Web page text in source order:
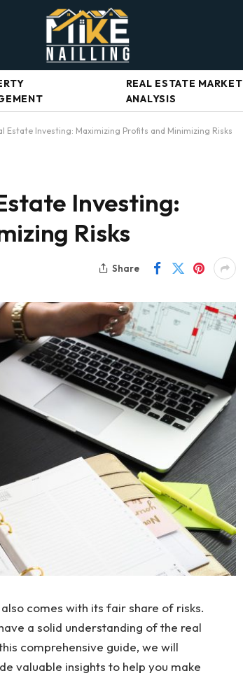
REAL ESTATE MARKET
ANALYSIS
Estate Investing: Maximizing Profits and Minimizing Risks
Investing:
Risks
Share
comes with its fair share of risks.
a solid understanding of the real
comprehensive guide, we will
valuable insights to help you make